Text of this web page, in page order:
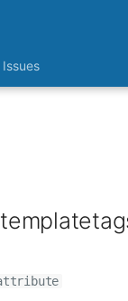
Issues